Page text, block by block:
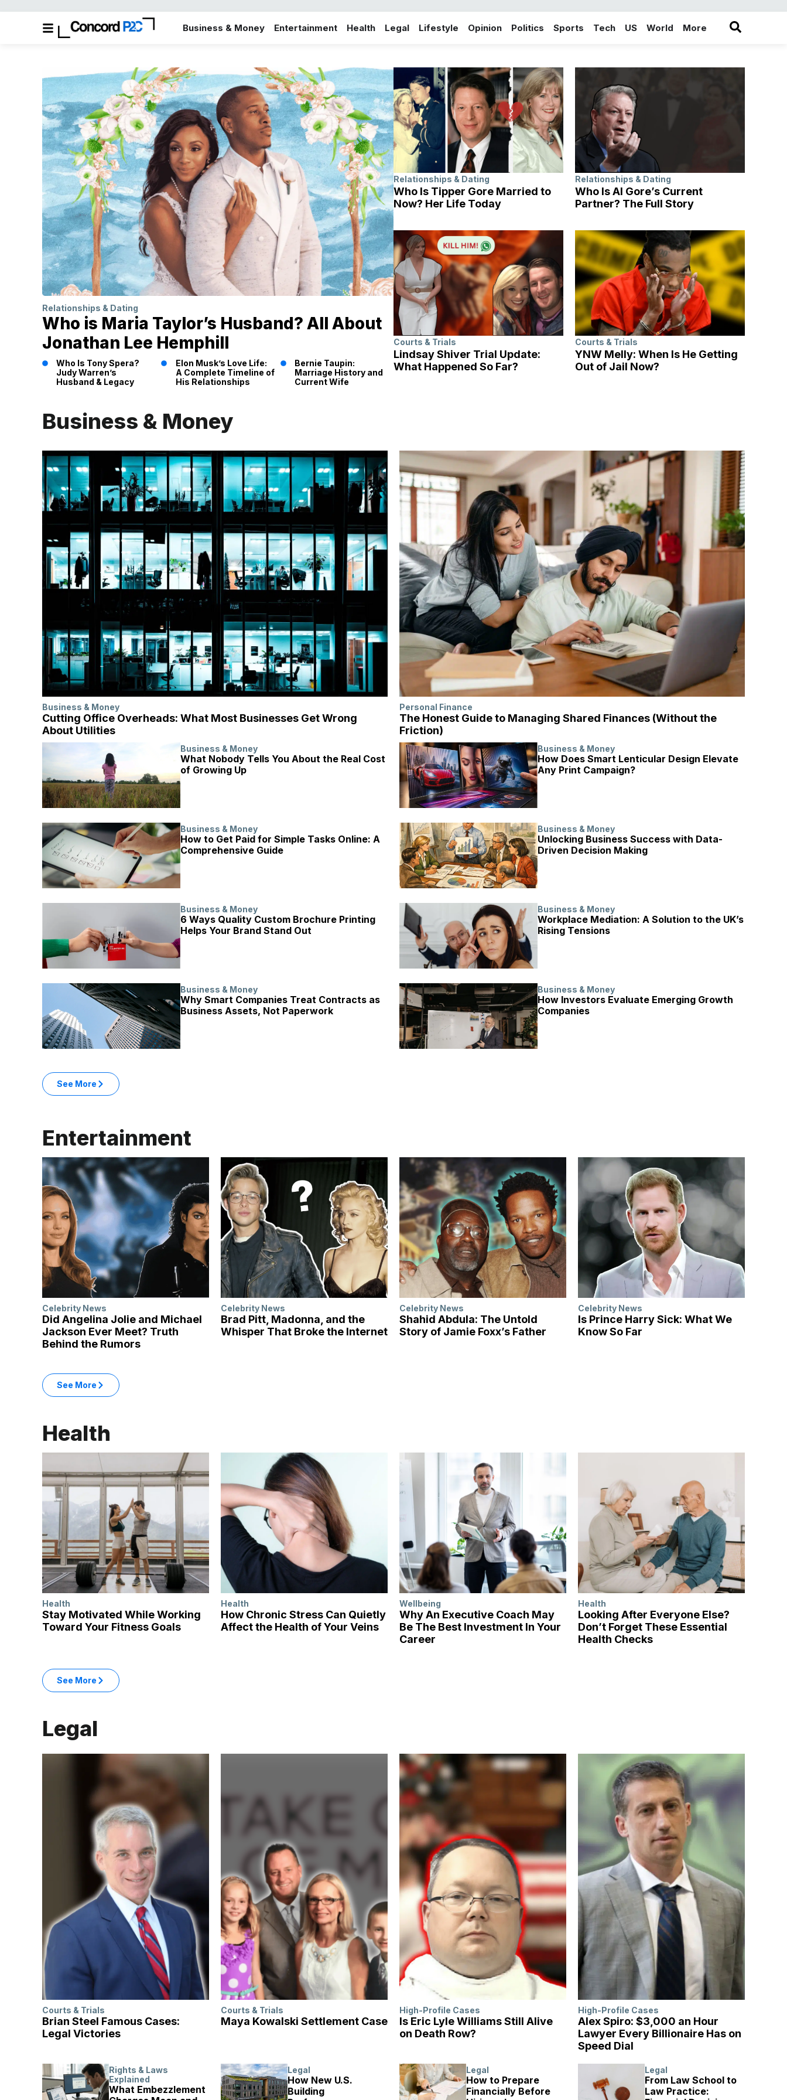
Business & Money Entertainment Health Legal Lifestyle Opinion Politics Sports Tech US World More
in the More category
Relationships & Dating
Who is Maria Taylor’s Husband? All About
Jonathan Lee Hemphill
Who Is Tony Spera?
Judy Warren’s
Husband & Legacy
Elon Musk’s Love Life:
A Complete Timeline of
His Relationships
Bernie Taupin:
Marriage History and
Current Wife
Relationships & Dating
Who Is Tipper Gore Married to
Now? Her Life Today
Relationships & Dating
Who Is Al Gore’s Current
Partner? The Full Story
Courts & Trials
Lindsay Shiver Trial Update:
What Happened So Far?
Courts & Trials
YNW Melly: When Is He Getting
Out of Jail Now?
Business & Money
Business & Money
Cutting Office Overheads: What Most Businesses Get Wrong
About Utilities
Personal Finance
The Honest Guide to Managing Shared Finances (Without the
Friction)
Business & Money
What Nobody Tells You About the Real Cost
of Growing Up
Business & Money
How Does Smart Lenticular Design Elevate
Any Print Campaign?
Business & Money
How to Get Paid for Simple Tasks Online: A
Comprehensive Guide
Business & Money
Unlocking Business Success with Data-
Driven Decision Making
Business & Money
6 Ways Quality Custom Brochure Printing
Helps Your Brand Stand Out
Business & Money
Workplace Mediation: A Solution to the UK’s
Rising Tensions
Business & Money
Why Smart Companies Treat Contracts as
Business Assets, Not Paperwork
Business & Money
How Investors Evaluate Emerging Growth
Companies
See More : Business & Money articles
in the Business & Money category
Entertainment
Celebrity News
Did Angelina Jolie and Michael
Jackson Ever Meet? Truth
Behind the Rumors
Celebrity News
Brad Pitt, Madonna, and the
Whisper That Broke the Internet
Celebrity News
Shahid Abdula: The Untold
Story of Jamie Foxx’s Father
Celebrity News
Is Prince Harry Sick: What We
Know So Far
See More : Entertainment articles
in the Entertainment category
Health
Health
Stay Motivated While Working
Toward Your Fitness Goals
Health
How Chronic Stress Can Quietly
Affect the Health of Your Veins
Wellbeing
Why An Executive Coach May
Be The Best Investment In Your
Career
Health
Looking After Everyone Else?
Don’t Forget These Essential
Health Checks
See More : Health articles
in the Health category
Courts & Trials
Brian Steel Famous Cases:
Legal Victories
Courts & Trials
Maya Kowalski Settlement Case
High-Profile Cases
Is Eric Lyle Williams Still Alive
on Death Row?
High-Profile Cases
Alex Spiro: $3,000 an Hour
Lawyer Every Billionaire Has on
Speed Dial
Rights & Laws
Explained
What Embezzlement
Legal
How New U.S.
Building
Legal
How to Prepare
Financially Before
Legal
From Law School to
Law Practice:
Legal